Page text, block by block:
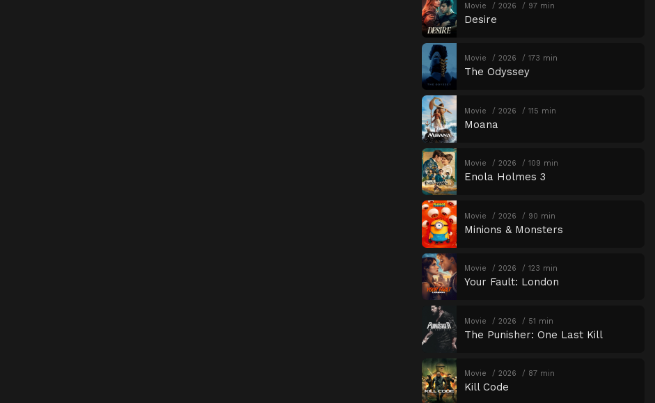
Movie 2026 97 min
Desire
Movie 2026 173 min
The Odyssey
Movie 2026 115 min
Moana
Movie 2026 109 min
Enola Holmes 3
Movie 2026 90 min
Minions & Monsters
Movie 2026 123 min
Your Fault: London
Movie 2026 51 min
The Punisher: One Last Kill
Movie 2026 87 min
Kill Code